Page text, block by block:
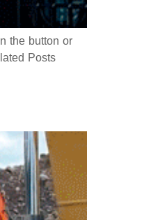
the button or
Posts